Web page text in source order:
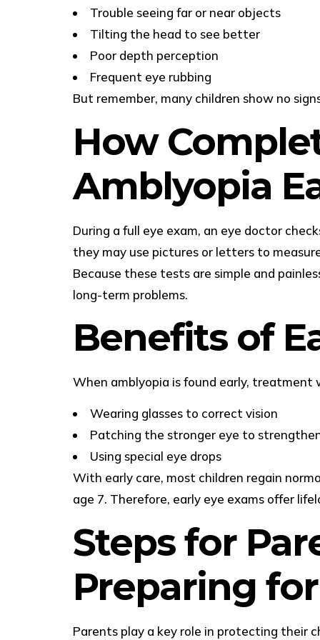
Trouble seeing far or near objects
Tilting the head to see better
Poor depth perception
Frequent eye rubbing
But remember, many children show no
How
Amblyopia
During a full eye exam, an eye doctor
they may use pictures or letters to
Because these tests are simple and
long-term problems.
Benefits of
When amblyopia is found early,
Wearing glasses to correct vision
Patching the stronger eye to
Using special eye drops
With early care, most children regain
age 7. Therefore, early eye exams offer
Steps for
Preparing
Parents play a key role in protecting their